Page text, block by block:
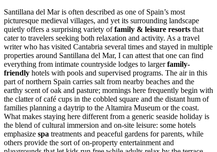
Santillana del Mar is often described as one of Spain’s most
picturesque medieval villages, and yet its surrounding landscape
quietly offers a surprising variety offamily & leisure resorts that
cater to travelers seeking both relaxation and activity. As a travel
writer who has visited Cantabria several times and stayed in multiple
properties around Santillana del Mar, I can attest that one can find
everything from intimate countryside lodges to largerfamily-
friendly hotels with pools and supervised programs. The air in this
part of northern Spain carries salt from nearby beaches and the
earthy scent of oak and pasture; mornings here frequently begin with
the clatter of café cups in the cobbled square and the distant hum of
families planning a daytrip to the Altamira Museum or the coast.
What makes staying here different from a generic seaside holiday is
the blend of cultural immersion and on-site leisure: some hotels
emphasize spa treatments and peaceful gardens for parents, while
others provide the sort of on-property entertainment and